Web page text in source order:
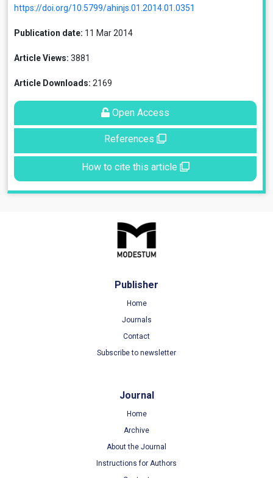
https://doi.org/10.5799/ahinjs.01.2014.01.0351
Publication date: 11 Mar 2014
Article Views: 3881
Article Downloads: 2169
Open Access
References
How to cite this article
Publisher
Home
Journals
Contact
Subscribe to newsletter
Journal
Home
Archive
About the Journal
Instructions for Authors